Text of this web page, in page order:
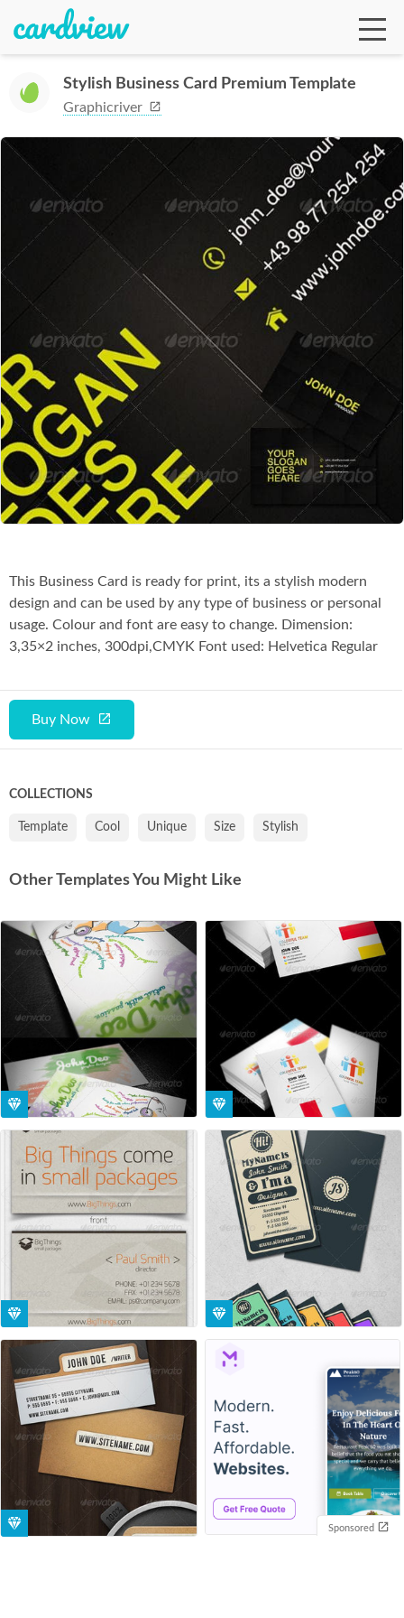
Stylish Business Card Premium Template
Graphicriver
Buy Now
This Business Card is ready for print, its a stylish modern
design and can be used by any type of business or personal
usage. Colour and font are easy to change. Dimension:
3,35×2 inches, 300dpi,CMYK Font used: Helvetica Regular
COLLECTIONS
Template Cool Unique Size Stylish
Other Templates You Might Like
Sponsored